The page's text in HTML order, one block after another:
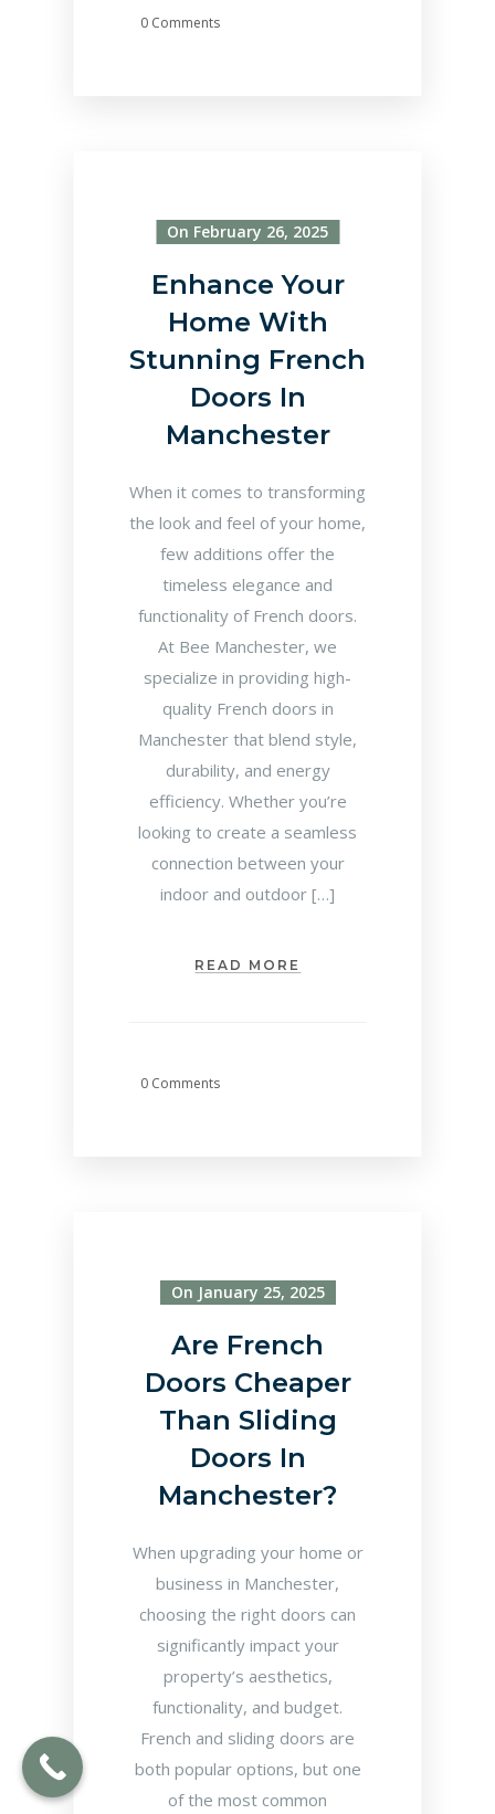
0 Comments
On February 26, 2025
Enhance Your
Home With
Stunning French
Doors In
Manchester
When it comes to transforming
the look and feel of your home,
few additions offer the
timeless elegance and
functionality of French doors.
At Bee Manchester, we
specialize in providing high-
quality French doors in
Manchester that blend style,
durability, and energy
efficiency. Whether you’re
looking to create a seamless
connection between your
indoor and outdoor […]
READ MORE
0 Comments
On January 25, 2025
Are French
Doors Cheaper
Than Sliding
Doors In
Manchester?
When upgrading your home or
business in Manchester,
choosing the right doors can
significantly impact your
property’s aesthetics,
functionality, and budget.
French and sliding doors are
both popular options, but one
of the most common